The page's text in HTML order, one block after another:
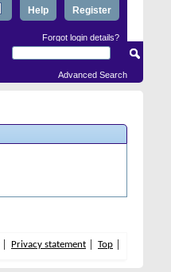
Register
Help
Forgot login details?
Advanced Search
Privacy statement Top